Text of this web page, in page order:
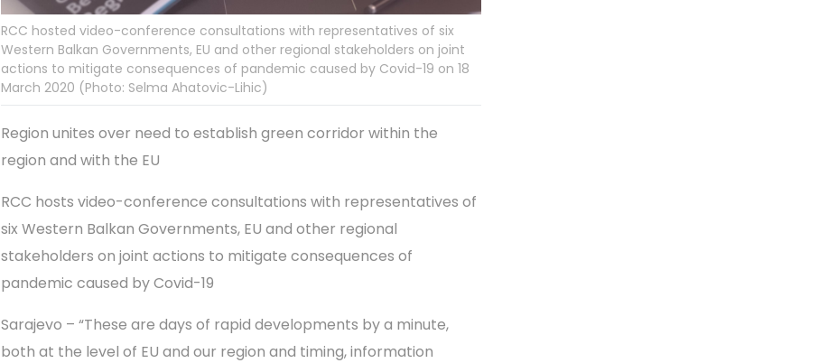
RCC hosted video-conference consultations with representatives of six
Western Balkan Governments, EU and other regional stakeholders on joint
actions to mitigate consequences of pandemic caused by Covid-19 on 18
March 2020 (Photo: Selma Ahatovic-Lihic)
Region unites over need to establish green corridor within the
region and with the EU
RCC hosts video-conference consultations with representatives of
six Western Balkan Governments, EU and other regional
stakeholders on joint actions to mitigate consequences of
pandemic caused by Covid-19
Sarajevo – “These are days of rapid developments by a minute,
both at the level of EU and our region and timing, information